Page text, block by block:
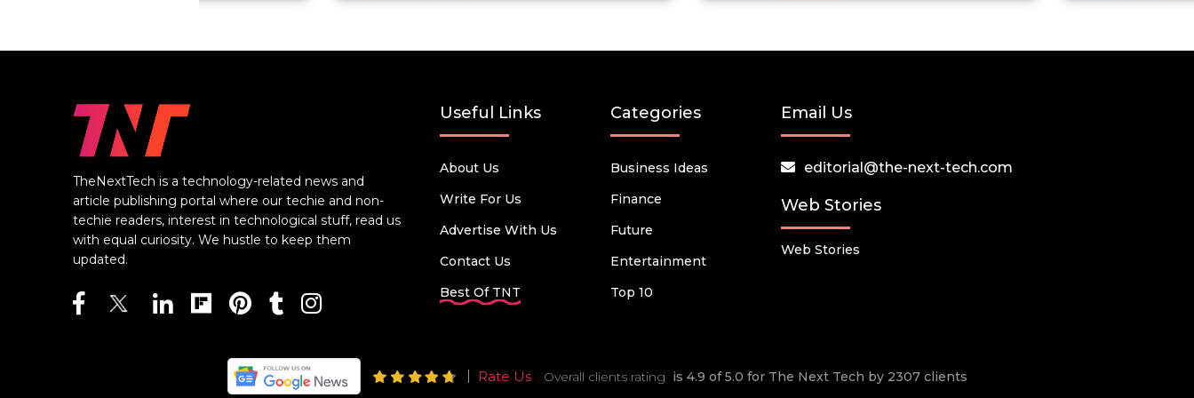
TheNextTech is a technology-related news and
article publishing portal where our techie and non-
techie readers, interest in technological stuff, read us
with equal curiosity. We hustle to keep them
updated.
Useful Links
About Us
Write For Us
Advertise With Us
Contact Us
Best Of TNT
Categories
Business Ideas
Finance
Future
Entertainment
Top 10
Email Us
editorial@the-next-tech.com
Web Stories
Web Stories
Rate Us Overall clients rating is 4.9 of 5.0 for The Next Tech by 2307 clients